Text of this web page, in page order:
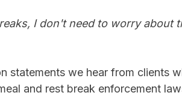
I don't need to worry about
statements we hear from clients
and rest break enforcement